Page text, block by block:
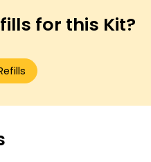
for this Kit?